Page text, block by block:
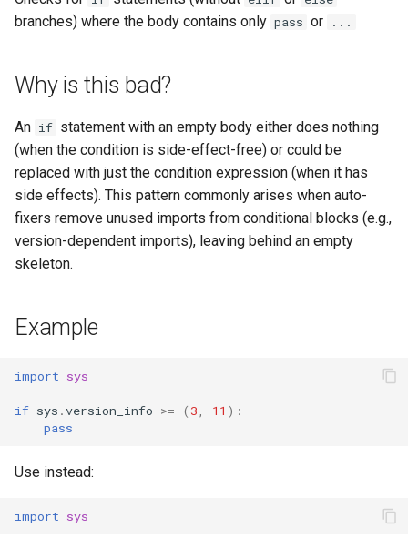
e
r
c
i
n
branches) where the body contains only pass or ...
Why is this bad?
An if statement with an empty body either does nothing
(when the condition is side-effect-free) or could be
replaced with just the condition expression (when it has
side effects). This pattern commonly arises when auto-
fixers remove unused imports from conditional blocks (e.g.,
version-dependent imports), leaving behind an empty
skeleton.
Example
import sys
if sys .version_info >= ( 3 11 ):
pass
Use instead:
import sys